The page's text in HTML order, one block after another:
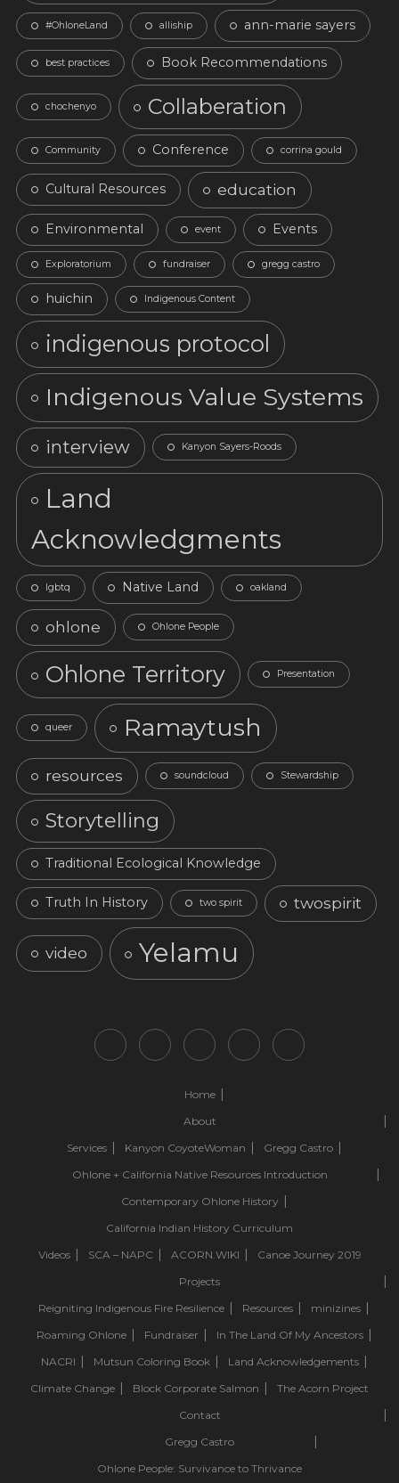
#OhloneLand alliship ann-marie sayers
best practices Book Recommendations
chochenyo Collaberation
Community Conference corrina gould
Cultural Resources education
Environmental event Events
Exploratorium fundraiser gregg castro
huichin Indigenous Content
indigenous protocol
Indigenous Value Systems
interview Kanyon Sayers-Roods
Land
Acknowledgments
lgbtq Native Land oakland
ohlone Ohlone People
Ohlone Territory Presentation
queer Ramaytush
resources soundcloud Stewardship
Storytelling
Traditional Ecological Knowledge
Truth In History two spirit twospirit
video Yelamu
Home
About
Services
Kanyon CoyoteWoman
Gregg Castro
Ohlone + California Native Resources Introduction
Contemporary Ohlone History
California Indian History Curriculum
Videos
SCA – NAPC ACORN.WIKI
Canoe Journey 2019
Projects
Reigniting Indigenous Fire Resilience
Resources
minizines
Roaming Ohlone
Fundraiser
In The Land Of My Ancestors
NACRI
Mutsun Coloring Book
Land Acknowledgements
Climate Change
Block Corporate Salmon
The Acorn Project
Contact
Gregg Castro
Ohlone People: Survivance to Thrivance